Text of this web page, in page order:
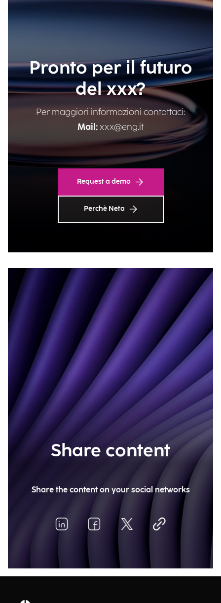
Pronto per il futuro
del xxx?
Per maggiori informazioni contattaci:
Mail:xxx@eng.it
Request a demo
Perchè Neta
Share content
Share the content on your social networks